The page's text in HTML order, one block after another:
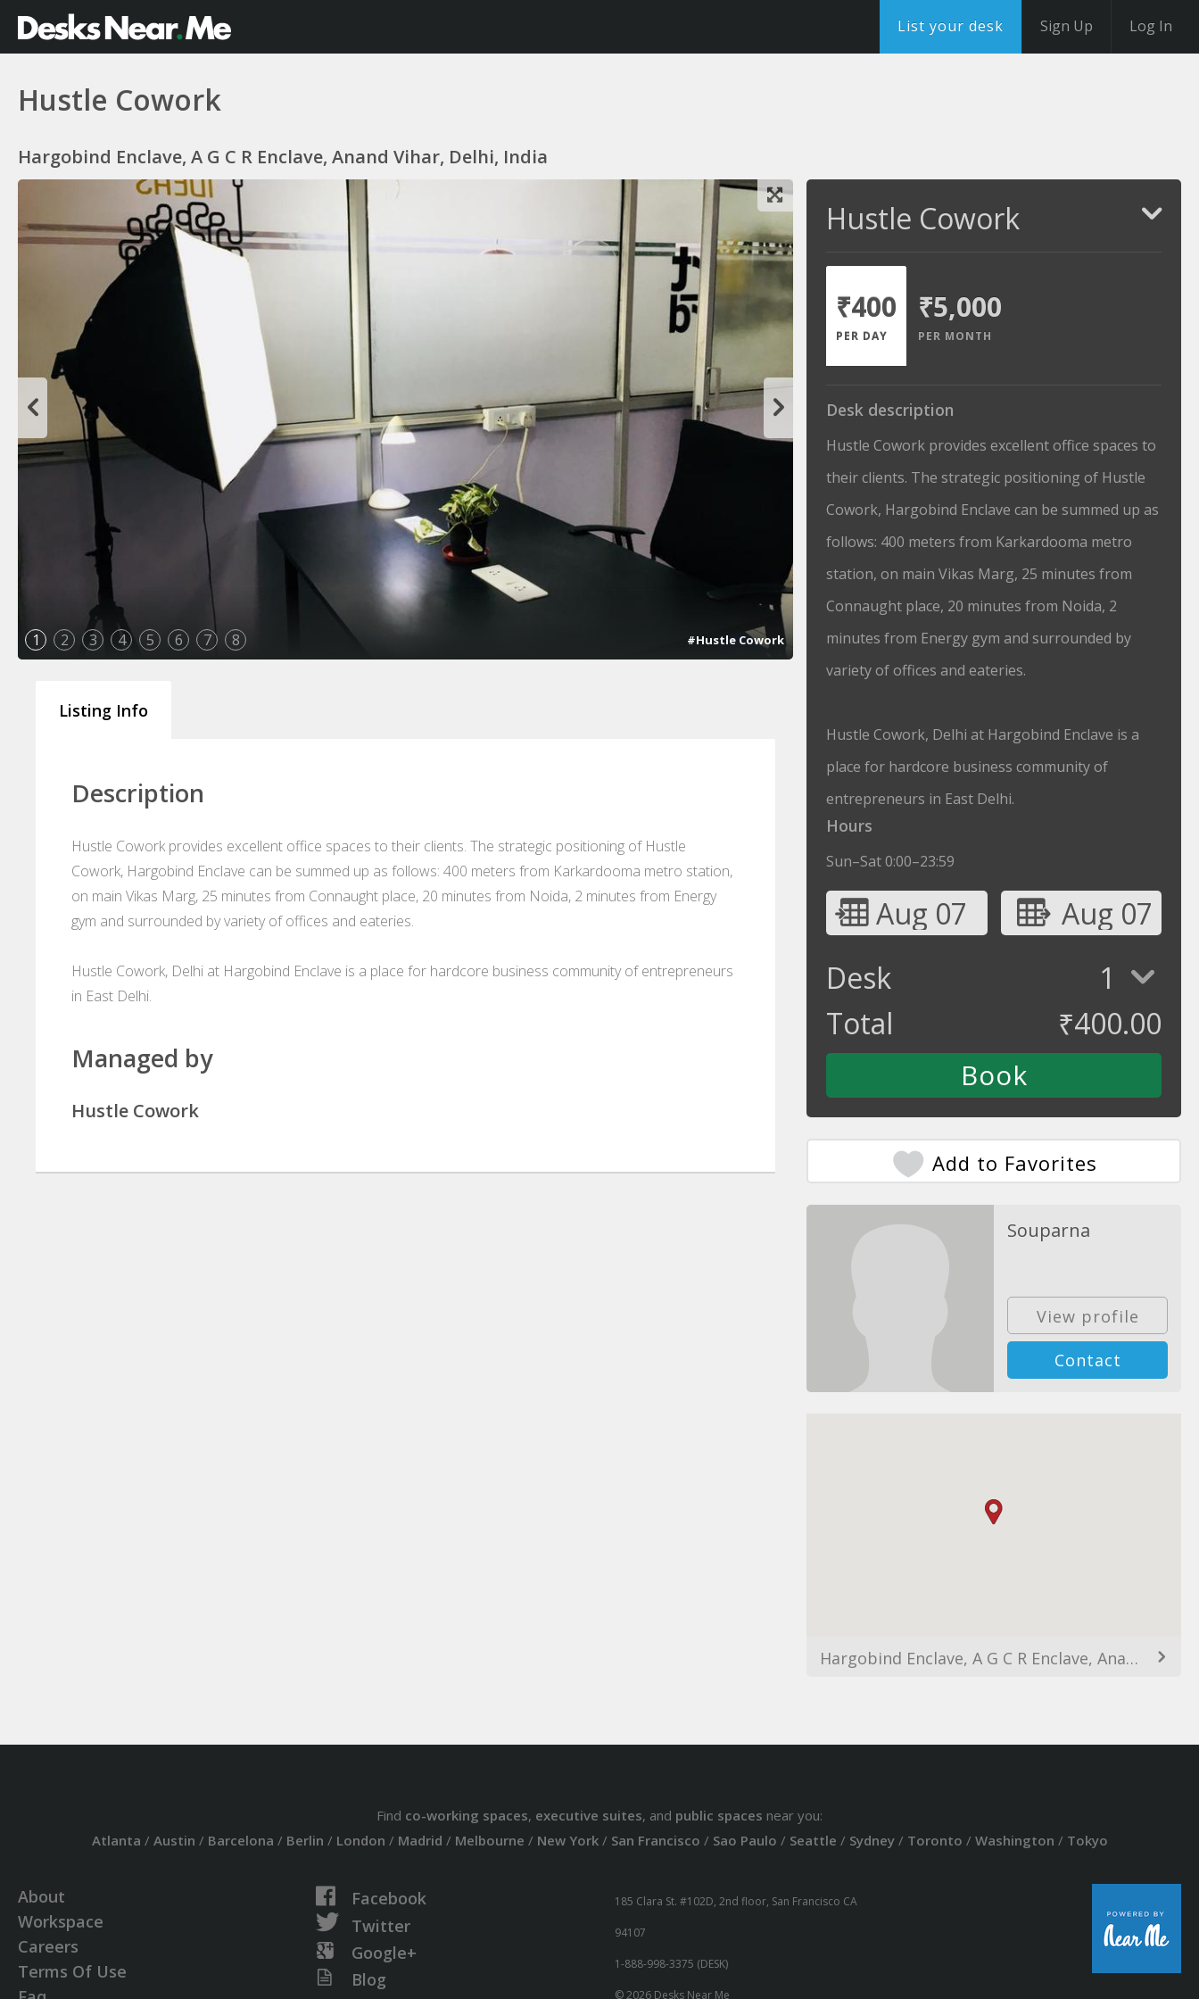
List your desk Sign Up Log In
Hustle Cowork
Hargobind Enclave, A G C R Enclave, Anand Vihar, Delhi, India
1 2 3 4 5 6 7 8 #Hustle Cowork
Listing Info
Description
Hustle Cowork provides excellent office spaces to their clients. The strategic positioning of Hustle
Cowork, Hargobind Enclave can be summed up as follows: 400 meters from Karkardooma metro station,
on main Vikas Marg, 25 minutes from Connaught place, 20 minutes from Noida, 2 minutes from Energy
gym and surrounded by variety of offices and eateries.
Hustle Cowork, Delhi at Hargobind Enclave is a place for hardcore business community of entrepreneurs
in East Delhi.
Managed by
Hustle Cowork
Hustle Cowork
₹400
PER DAY
₹5,000
PER MONTH
Desk description
Hustle Cowork provides excellent office spaces to
their clients. The strategic positioning of Hustle
Cowork, Hargobind Enclave can be summed up as
follows: 400 meters from Karkardooma metro
station, on main Vikas Marg, 25 minutes from
Connaught place, 20 minutes from Noida, 2
minutes from Energy gym and surrounded by
variety of offices and eateries.
Hustle Cowork, Delhi at Hargobind Enclave is a
place for hardcore business community of
entrepreneurs in East Delhi.
Hours
Sun–Sat 0:00–23:59
Aug 07
Aug 07
Desk
1
Total
₹400.00
Add to Favorites
Souparna
View profile
Contact
Hargobind Enclave, A G C R Enclave, Anand Vihar, Delhi, India
Find co-working spaces, executive suites, and public spaces near you:
Atlanta / Austin / Barcelona / Berlin / London / Madrid / Melbourne / New York/ San Francisco / Sao Paulo / Seattle / Sydney/ Toronto / Washington / Tokyo
About
Workspace
Careers
Terms Of Use
Facebook
Twitter
Google+
Blog
185 Clara St. #102D, 2nd floor, San Francisco CA
94107
1-888-998-3375 (DESK)
© 2026 Desks Near Me